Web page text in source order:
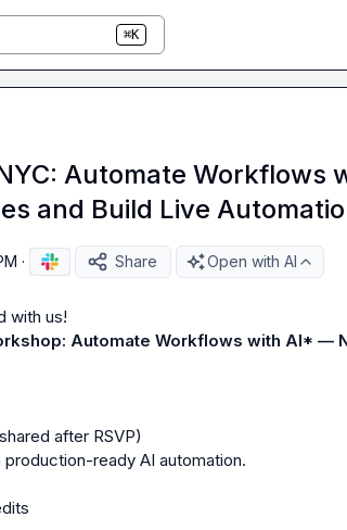
⌘K
Automate Workflows
and Build Live
· Share Open with AI
with us!
Automate Workflows with AI* —
after RSVP)
ready AI automation.